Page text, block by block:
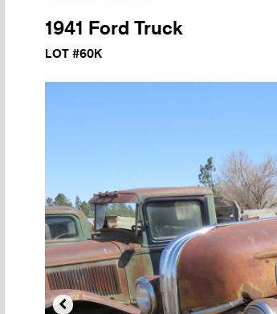
1941 Ford Truck
LOT #60K
